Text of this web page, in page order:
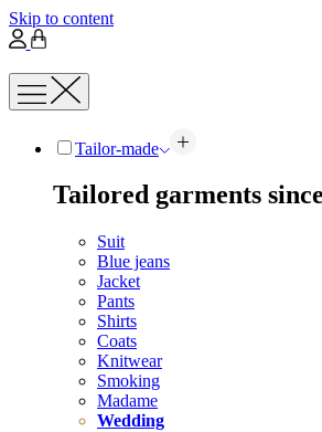
Skip to content
Tailor-made
Tailored garments
Suit
Blue jeans
Jacket
Pants
Shirts
Coats
Knitwear
Smoking
Madame
Wedding